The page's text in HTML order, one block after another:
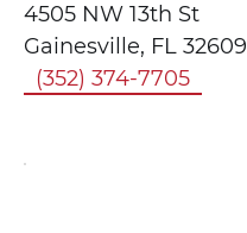
4505 NW 13th St
Gainesville, FL 32609
(352) 374-7705
Marketing